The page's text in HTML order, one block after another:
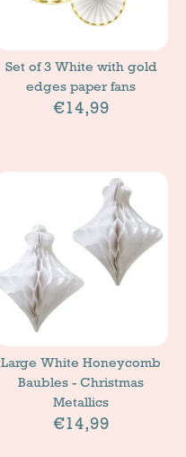
Set of 3 White with gold
edges paper fans
€14,99
Large White Honeycomb
Baubles - Christmas
Metallics
€14,99